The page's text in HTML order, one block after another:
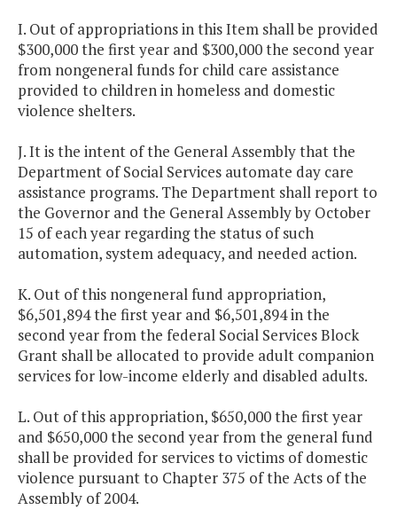
I. Out of appropriations in this Item shall be provided
$300,000 the first year and $300,000 the second year
from nongeneral funds for child care assistance
provided to children in homeless and domestic
violence shelters.
J. It is the intent of the General Assembly that the
Department of Social Services automate day care
assistance programs. The Department shall report to
the Governor and the General Assembly by October
15 of each year regarding the status of such
automation, system adequacy, and needed action.
K. Out of this nongeneral fund appropriation,
$6,501,894 the first year and $6,501,894 in the
second year from the federal Social Services Block
Grant shall be allocated to provide adult companion
services for low-income elderly and disabled adults.
L. Out of this appropriation, $650,000 the first year
and $650,000 the second year from the general fund
shall be provided for services to victims of domestic
violence pursuant to Chapter 375 of the Acts of the
Assembly of 2004.